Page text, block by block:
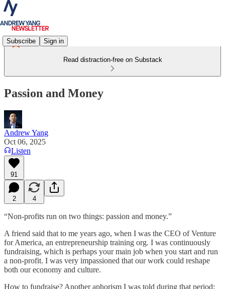
Subscribe Sign in
Read distraction-free on Substack
Passion and Money
Andrew Yang
Oct 06, 2025
Listen
91
2 4
“Non-profits run on two things: passion and money.”
A friend said that to me years ago, when I was the CEO of Venture
for America, an entrepreneurship training org. I was continuously
fundraising, which is perhaps your main job when you start and run
a non-profit. I was very impassioned that our work could reshape
both our economy and culture.
How to fundraise? Another aphorism I was told during that period: